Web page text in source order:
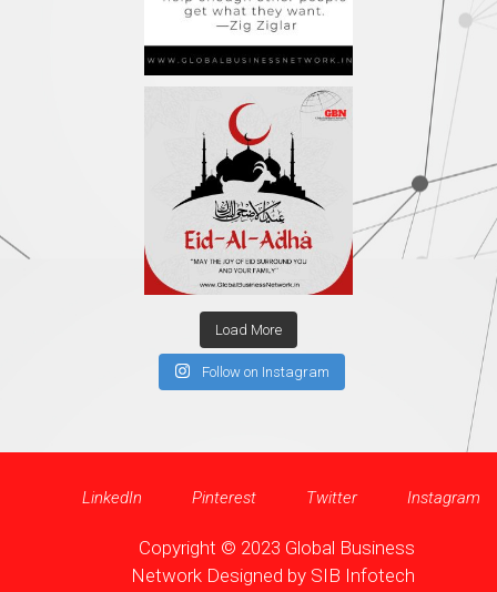
Load More
Follow on Instagram
LinkedIn Pinterest Twitter Instagram
Copyright © 2023 Global Business
Network Designed by SIB Infotech